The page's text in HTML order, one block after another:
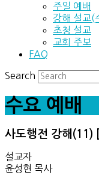
주일 예배
강해 설교(
초청 설교
교회 주보
FAQ
Search
수요 예배
사도행전 강해(11)
설교자
윤성현 목사